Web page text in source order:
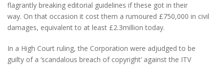
flagrantly breaking editorial guidelines if these got in their
way. On that occasion it cost them a rumoured £750,000 in civil
damages, equivalent to at least £2.3million today.
In a High Court ruling, the Corporation were adjudged to be
guilty of a ‘scandalous breach of copyright’ against the ITV